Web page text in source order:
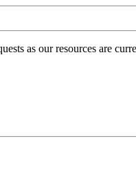
as our resources are